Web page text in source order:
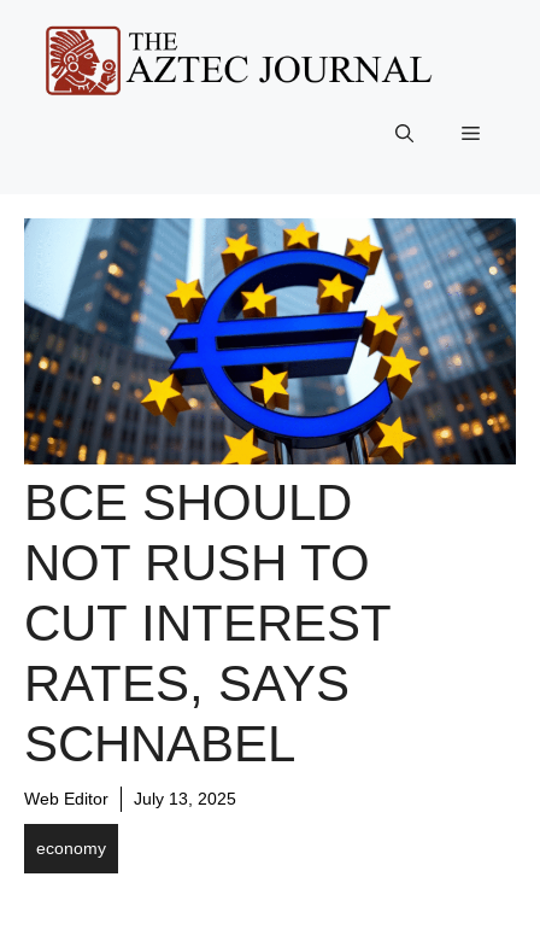
content
Menu
BCE SHOULD
NOT RUSH TO
CUT INTEREST
RATES, SAYS
SCHNABEL
Web Editor July 13, 2025
economy